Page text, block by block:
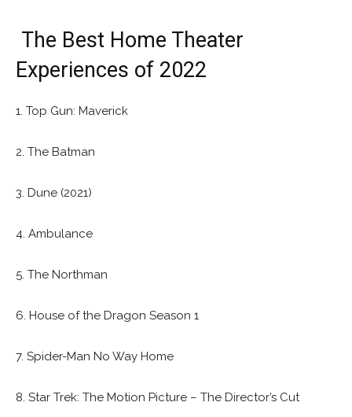
The Best Home Theater
Experiences of 2022
1. Top Gun: Maverick
2. The Batman
3. Dune (2021)
4. Ambulance
5. The Northman
6. House of the Dragon Season 1
7. Spider-Man No Way Home
8. Star Trek: The Motion Picture – The Director’s Cut